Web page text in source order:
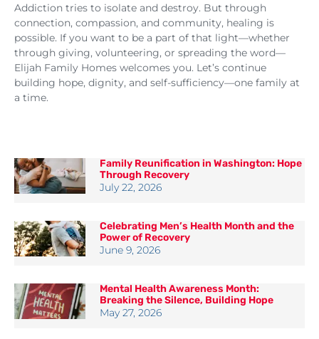
Addiction tries to isolate and destroy. But through
connection, compassion, and community, healing is
possible. If you want to be a part of that light—whether
through giving, volunteering, or spreading the word—
Elijah Family Homes welcomes you. Let’s continue
building hope, dignity, and self-sufficiency—one family at
a time.
Family Reunification in Washington: Hope
Through Recovery
July 22, 2026
Celebrating Men’s Health Month and the
Power of Recovery
June 9, 2026
Mental Health Awareness Month:
Breaking the Silence, Building Hope
May 27, 2026